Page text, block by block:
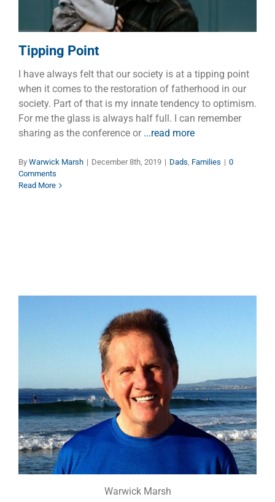
Tipping Point
I have always felt that our society is at a tipping point
when it comes to the restoration of fatherhood in our
society. Part of that is my innate tendency to optimism.
For me the glass is always half full. I can remember
sharing as the conference or ...read more
By Warwick Marsh | December 8th, 2019 | Dads, Families | 0
Comments
Read More
Warwick Marsh